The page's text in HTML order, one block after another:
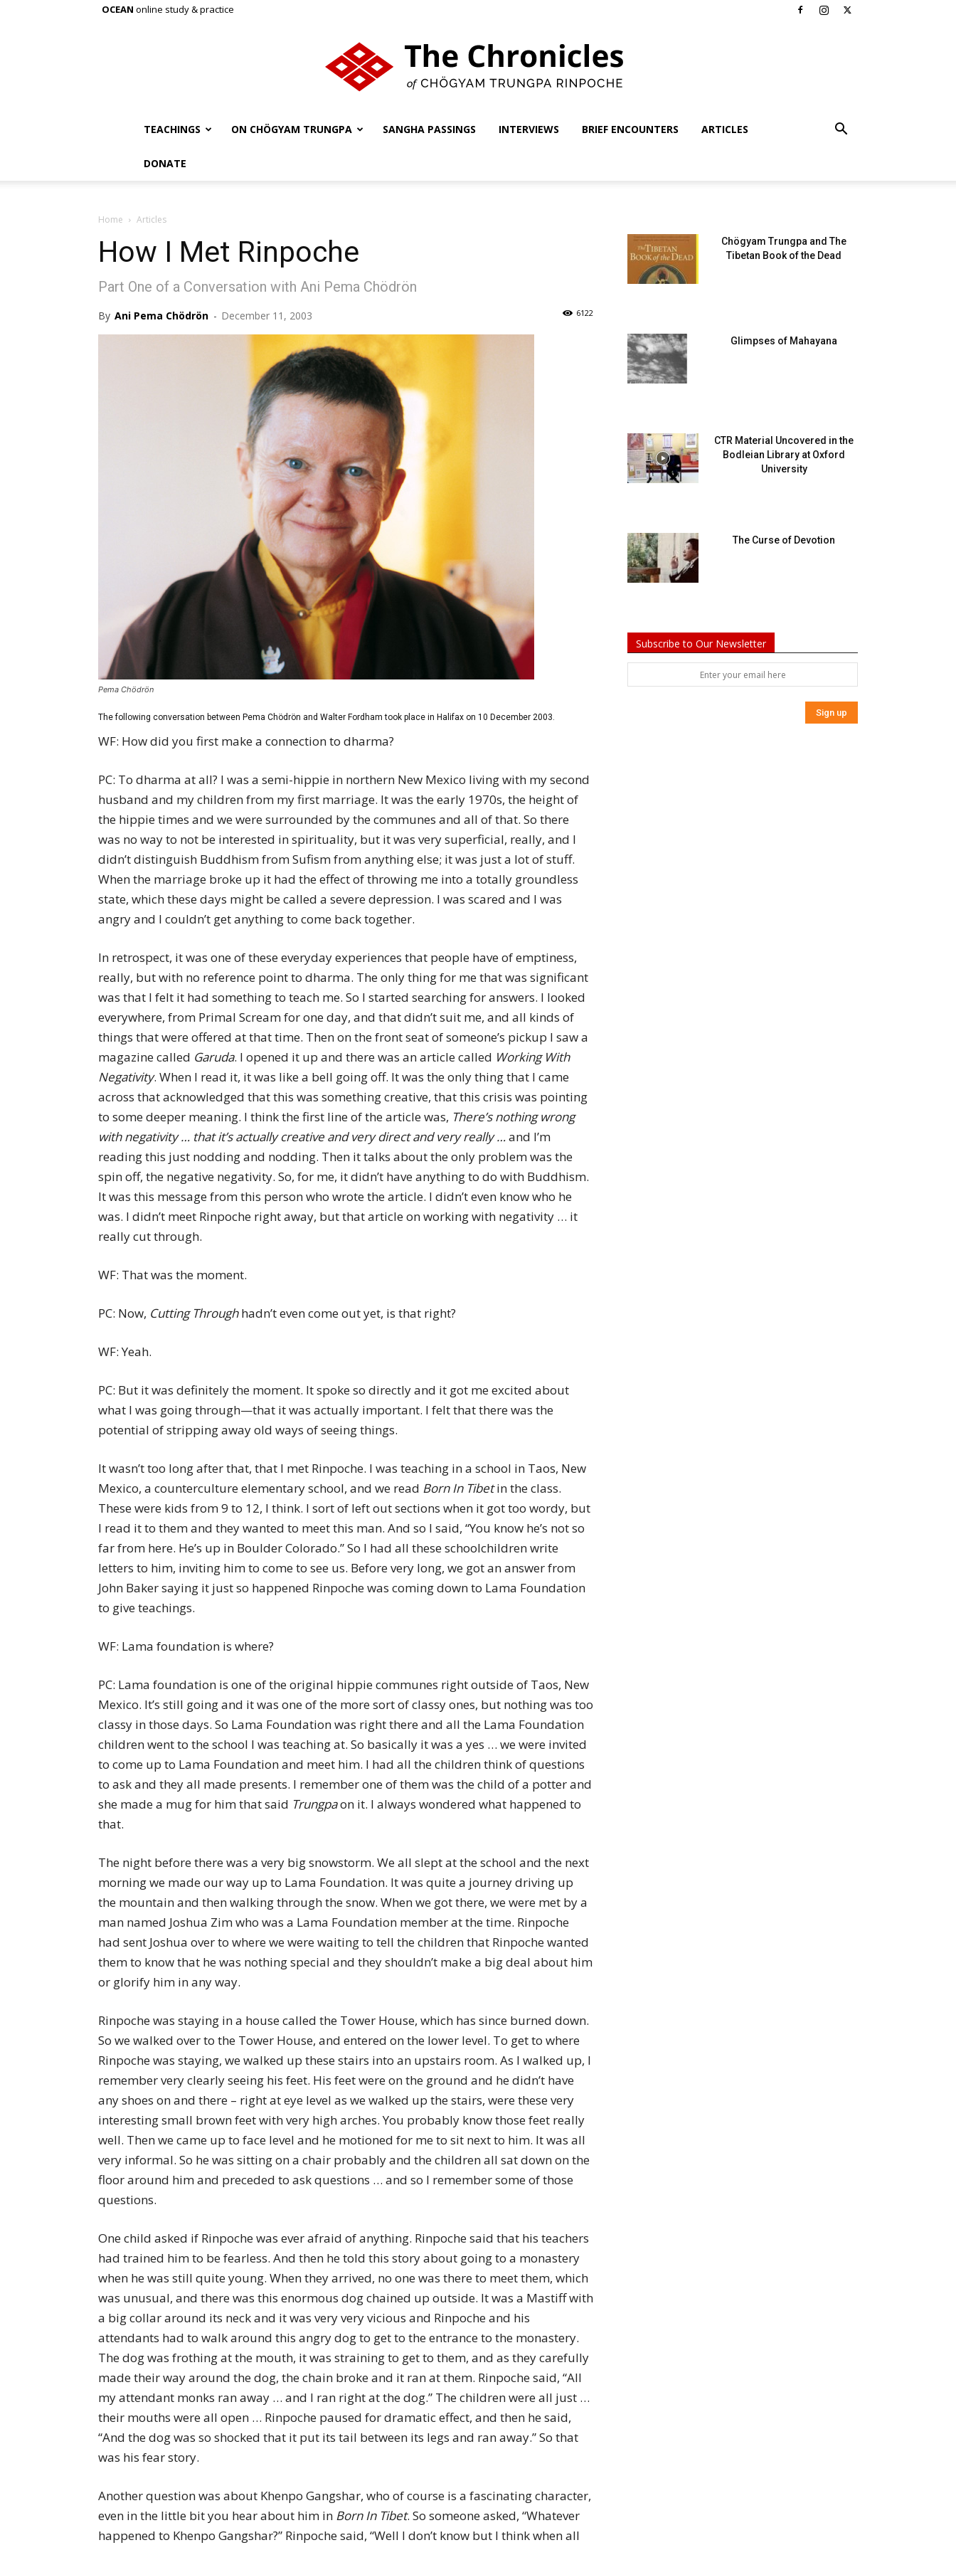
OCEAN online study & practice
Rinpoche
TEACHINGS ON CHÖGYAM TRUNGPA SANGHA PASSINGS INTERVIEWS BRIEF ENCOUNTERS ARTICLES
DONATE
Home Articles
How I Met Rinpoche
Part One of a Conversation with Ani Pema Chödrön
By Ani Pema Chödrön - December 11, 2003 6122
Pema Chödrön
The following conversation between Pema Chödrön and Walter Fordham took place in Halifax on 10 December 2003.
WF: How did you first make a connection to dharma?
PC: To dharma at all? I was a semi-hippie in northern New Mexico living with my second
husband and my children from my first marriage. It was the early 1970s, the height of
the hippie times and we were surrounded by the communes and all of that. So there
was no way to not be interested in spirituality, but it was very superficial, really, and I
didn’t distinguish Buddhism from Sufism from anything else; it was just a lot of stuff.
When the marriage broke up it had the effect of throwing me into a totally groundless
state, which these days might be called a severe depression. I was scared and I was
angry and I couldn’t get anything to come back together.
In retrospect, it was one of these everyday experiences that people have of emptiness,
really, but with no reference point to dharma. The only thing for me that was significant
was that I felt it had something to teach me. So I started searching for answers. I looked
everywhere, from Primal Scream for one day, and that didn’t suit me, and all kinds of
things that were offered at that time. Then on the front seat of someone’s pickup I saw a
magazine called Garuda. I opened it up and there was an article called Working With
Negativity. When I read it, it was like a bell going off. It was the only thing that I came
across that acknowledged that this was something creative, that this crisis was pointing
to some deeper meaning. I think the first line of the article was, There’s nothing wrong
with negativity … that it’s actually creative and very direct and very really …and I’m
reading this just nodding and nodding. Then it talks about the only problem was the
spin off, the negative negativity. So, for me, it didn’t have anything to do with Buddhism.
It was this message from this person who wrote the article. I didn’t even know who he
was. I didn’t meet Rinpoche right away, but that article on working with negativity … it
really cut through.
WF: That was the moment.
PC: Now, Cutting Throughhadn’t even come out yet, is that right?
WF: Yeah.
PC: But it was definitely the moment. It spoke so directly and it got me excited about
what I was going through—that it was actually important. I felt that there was the
potential of stripping away old ways of seeing things.
It wasn’t too long after that, that I met Rinpoche. I was teaching in a school in Taos, New
Mexico, a counterculture elementary school, and we read Born In Tibetin the class.
These were kids from 9 to 12, I think. I sort of left out sections when it got too wordy, but
I read it to them and they wanted to meet this man. And so I said, “You know he’s not so
far from here. He’s up in Boulder Colorado.” So I had all these schoolchildren write
letters to him, inviting him to come to see us. Before very long, we got an answer from
John Baker saying it just so happened Rinpoche was coming down to Lama Foundation
to give teachings.
WF: Lama foundation is where?
PC: Lama foundation is one of the original hippie communes right outside of Taos, New
Mexico. It’s still going and it was one of the more sort of classy ones, but nothing was too
classy in those days. So Lama Foundation was right there and all the Lama Foundation
children went to the school I was teaching at. So basically it was a yes … we were invited
to come up to Lama Foundation and meet him. I had all the children think of questions
to ask and they all made presents. I remember one of them was the child of a potter and
she made a mug for him that said Trungpaon it. I always wondered what happened to
that.
The night before there was a very big snowstorm. We all slept at the school and the next
morning we made our way up to Lama Foundation. It was quite a journey driving up
the mountain and then walking through the snow. When we got there, we were met by a
man named Joshua Zim who was a Lama Foundation member at the time. Rinpoche
had sent Joshua over to where we were waiting to tell the children that Rinpoche wanted
them to know that he was nothing special and they shouldn’t make a big deal about him
or glorify him in any way.
Rinpoche was staying in a house called the Tower House, which has since burned down.
So we walked over to the Tower House, and entered on the lower level. To get to where
Rinpoche was staying, we walked up these stairs into an upstairs room. As I walked up, I
remember very clearly seeing his feet. His feet were on the ground and he didn’t have
any shoes on and there – right at eye level as we walked up the stairs, were these very
interesting small brown feet with very high arches. You probably know those feet really
well. Then we came up to face level and he motioned for me to sit next to him. It was all
very informal. So he was sitting on a chair probably and the children all sat down on the
floor around him and preceded to ask questions … and so I remember some of those
questions.
One child asked if Rinpoche was ever afraid of anything. Rinpoche said that his teachers
had trained him to be fearless. And then he told this story about going to a monastery
when he was still quite young. When they arrived, no one was there to meet them, which
was unusual, and there was this enormous dog chained up outside. It was a Mastiff with
a big collar around its neck and it was very very vicious and Rinpoche and his
attendants had to walk around this angry dog to get to the entrance to the monastery.
The dog was frothing at the mouth, it was straining to get to them, and as they carefully
made their way around the dog, the chain broke and it ran at them. Rinpoche said, “All
my attendant monks ran away … and I ran right at the dog.” The children were all just …
their mouths were all open … Rinpoche paused for dramatic effect, and then he said,
“And the dog was so shocked that it put its tail between its legs and ran away.” So that
was his fear story.
Another question was about Khenpo Gangshar, who of course is a fascinating character,
even in the little bit you hear about him in Born In Tibet. So someone asked, “Whatever
happened to Khenpo Gangshar?” Rinpoche said, “Well I don’t know but I think when all
Chögyam Trungpa and The
Tibetan Book of the Dead
Glimpses of Mahayana
CTR Material Uncovered in the
Bodleian Library at Oxford
University
The Curse of Devotion
Subscribe to Our Newsletter